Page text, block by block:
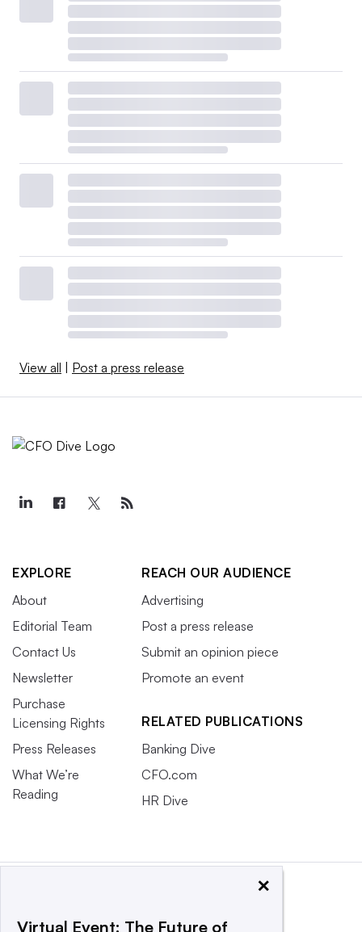
View all Post a press release
EXPLORE
About
Editorial Team
Contact Us
Newsletter
Purchase
Licensing Rights
Press Releases
What We’re
Reading
REACH OUR AUDIENCE
Advertising
Post a press release
Submit an opinion piece
Promote an event
RELATED PUBLICATIONS
Banking Dive
CFO.com
HR Dive
×
Virtual Event: The Future of